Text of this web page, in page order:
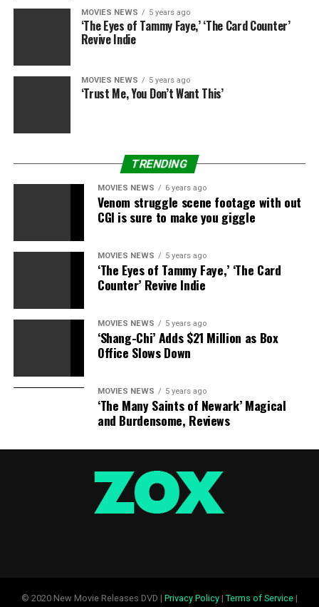
Exclusive StudioWrap Portraits
(Photos)
Previous
Next
Actor performs a pot-smoking highschool dropout who
makes a killing in crime
Jonah Hill, “War Dogs”
Photographed by Jeff Vespa for TheWrap
MOVIES NEWS 5 years ago
‘The Eyes of Tammy Faye,’ ‘The Card Counter’
Revive Indie
MOVIES NEWS 5 years ago
‘Trust Me, You Don’t Want This’
TRENDING
MOVIES NEWS 6 years ago
Venom struggle scene footage with out
CGI is sure to make you giggle
MOVIES NEWS 5 years ago
‘The Eyes of Tammy Faye,’ ‘The Card
Counter’ Revive Indie
MOVIES NEWS 5 years ago
‘Shang-Chi’ Adds $21 Million as Box
Office Slows Down
MOVIES NEWS 5 years ago
‘The Many Saints of Newark’ Magical
and Burdensome, Reviews
© 2020 New Movie Releases DVD | Privacy Policy| Terms of Service|